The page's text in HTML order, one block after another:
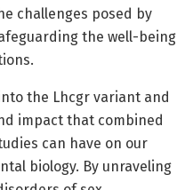
challenges posed by
the well-being
the Lhcgr variant and
impact that combined
can have on our
biology. By unraveling